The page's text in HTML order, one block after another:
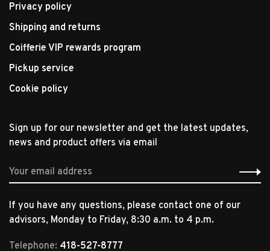
Privacy policy
Shipping and returns
Coifferie VIP rewards program
Pickup service
Cookie policy
Sign up for our newsletter and get the latest updates,
news and product offers via email
If you have any questions, please contact one of our
advisors, Monday to Friday, 8:30 a.m. to 4 p.m.
Telephone: 418-527-8777